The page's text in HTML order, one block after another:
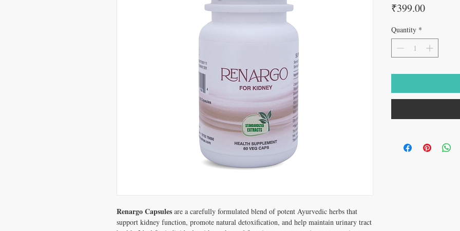
Renargo Capsules are a carefully formulated blend of potent Ayurvedic herbs that
support kidney function, promote natural detoxification, and help maintain urinary tract
₹399.00Price
Quantity *